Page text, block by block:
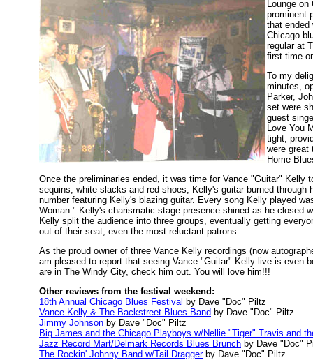
Lounge
prominent
that ended
Chicago
regular at
first time
To my
minutes,
Parker,
set were
guest
Love You
tight,
were great
Home
Once the preliminaries ended, it was time for Vance "Guitar"
sequins, white slacks and red shoes, Kelly's guitar burned
number featuring Kelly's blazing guitar. Every song Kelly played
Woman." Kelly's charismatic stage presence shined as he closed
Kelly split the audience into three groups, eventually getting
out of their seat, even the most reluctant patrons.
As the proud owner of three Vance Kelly recordings (now
am pleased to report that seeing Vance "Guitar" Kelly live is even
are in The Windy City, check him out. You will love him!!!
Other reviews from the festival weekend:
18th Annual Chicago Blues Festival by Dave "Doc" Piltz
Vance Kelly & The Backstreet Blues Band by Dave "Doc" Piltz
Jimmy Johnson by Dave "Doc" Piltz
Big James and the Chicago Playboys w/Nellie "Tiger" Travis and
Jazz Record Mart/Delmark Records Blues Brunch by Dave "Doc"
The Rockin' Johnny Band w/Tail Draggerby Dave "Doc" Piltz